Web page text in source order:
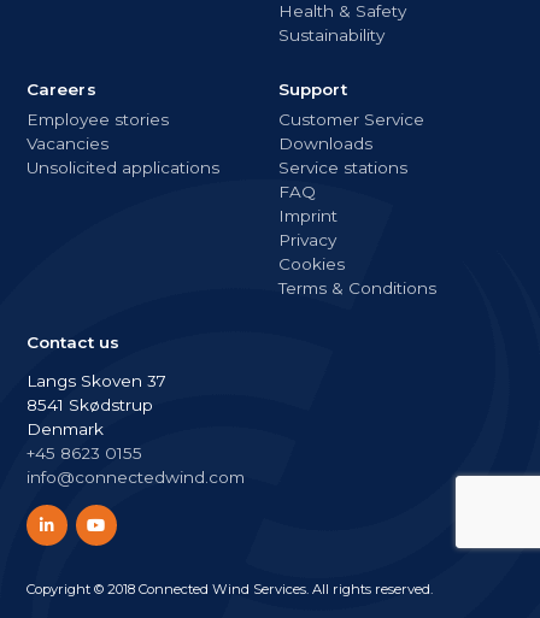
Health & Safety
Sustainability
Careers
Employee stories
Vacancies
Unsolicited applications
Support
Customer Service
Downloads
Service stations
FAQ
Imprint
Privacy
Cookies
Terms & Conditions
Contact us
Langs Skoven 37
8541 Skødstrup
Denmark
+45 8623 0155
info@connectedwind.com
Copyright © 2018 Connected Wind Services. All rights reserved.